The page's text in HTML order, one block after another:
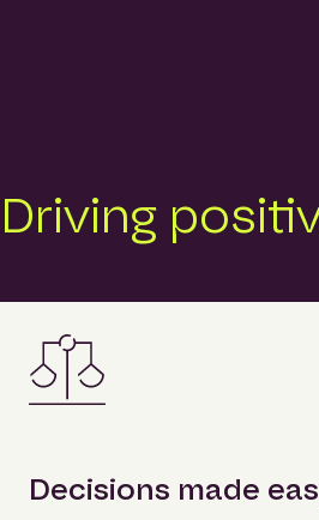
Driving
Decisions made